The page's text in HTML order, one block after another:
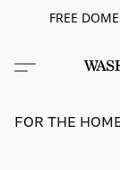
FREE
FOR THE